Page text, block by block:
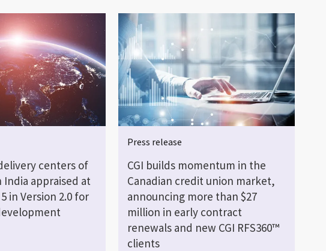
centers of
India appraised at
in Version 2.0 for
Press release
CGI builds momentum in the
Canadian credit union market,
announcing more than $27
million in early contract
renewals and new CGI RFS360™
clients